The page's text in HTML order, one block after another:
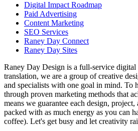
Digital Impact Roadmap
Paid Advertising
Content Marketing
SEO Services
Raney Day Connect
Raney Day Sites
Raney Day Design is a full-service
translation, we are a group of creative
and specialists with one goal in mind. To
through proven marketing methods that
means we guarantee each design,
packed with as much energy as you can
coffee). Let's get busy and let creativity